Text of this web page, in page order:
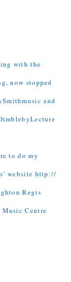
with the
now stopped
and
to do my
website http://
Regis
Centre